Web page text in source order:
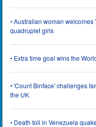
• Australian woman
quadruplet girls
• Extra time goal wins the
• 'Count Binface' challenges
the UK
• Death toll in Venezuela